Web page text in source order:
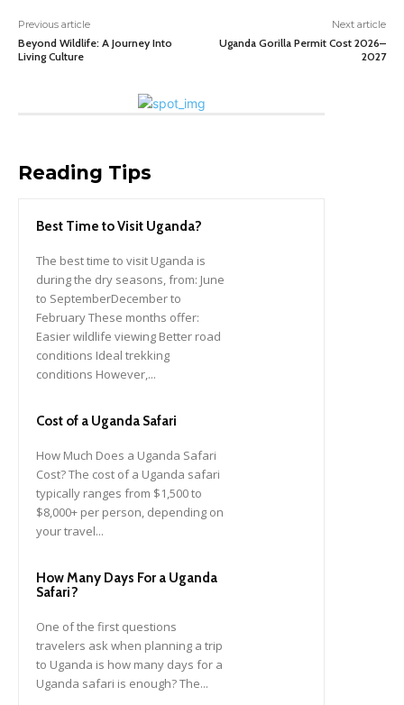
Previous article
Beyond Wildlife: A Journey Into
Living Culture
Next article
Uganda Gorilla Permit Cost 2026–
2027
Reading Tips
Best Time to Visit Uganda?
The best time to visit Uganda is
during the dry seasons, from: June
to SeptemberDecember to
February These months offer:
Easier wildlife viewing Better road
conditions Ideal trekking
conditions However,...
Cost of a Uganda Safari
How Much Does a Uganda Safari
Cost? The cost of a Uganda safari
typically ranges from $1,500 to
$8,000+ per person, depending on
your travel...
How Many Days For a Uganda
Safari?
One of the first questions
travelers ask when planning a trip
to Uganda is how many days for a
Uganda safari is enough? The...